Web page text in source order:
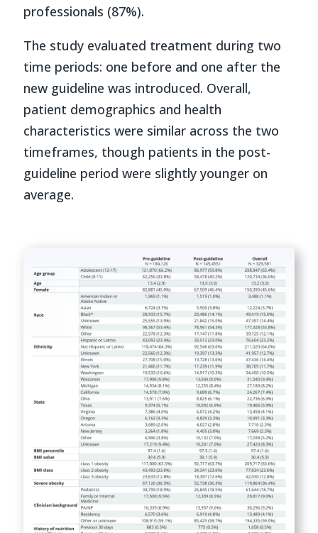
professionals (87%).
The study evaluated treatment during two
time periods: one before and one after the
new guideline was introduced. Overall,
patient demographics and health
characteristics were similar across the two
timeframes, though patients in the post-
guideline period were slightly younger on
average.